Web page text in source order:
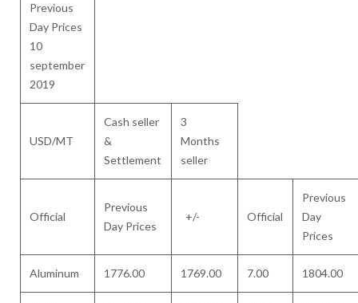
Previous
Day Prices
10
september
2019
USD/MT
Cash seller
&
Settlement
3
Months
seller
Official
Previous
Day Prices
+/- Official
Previous
Day
Prices
Aluminum 1776.00 1769.00 7.00 1804.00